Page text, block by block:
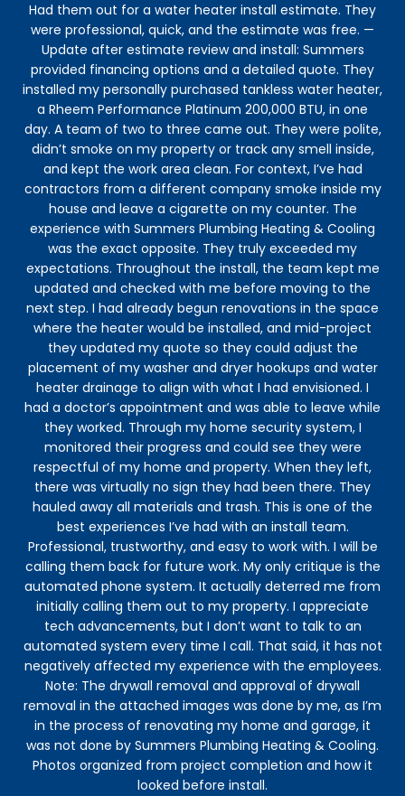
Had them out for a water heater install estimate. They
were professional, quick, and the estimate was free. —
Update after estimate review and install: Summers
provided financing options and a detailed quote. They
installed my personally purchased tankless water heater,
a Rheem Performance Platinum 200,000 BTU, in one
day. A team of two to three came out. They were polite,
didn’t smoke on my property or track any smell inside,
and kept the work area clean. For context, I’ve had
contractors from a different company smoke inside my
house and leave a cigarette on my counter. The
experience with Summers Plumbing Heating & Cooling
was the exact opposite. They truly exceeded my
expectations. Throughout the install, the team kept me
updated and checked with me before moving to the
next step. I had already begun renovations in the space
where the heater would be installed, and mid-project
they updated my quote so they could adjust the
placement of my washer and dryer hookups and water
heater drainage to align with what I had envisioned. I
had a doctor’s appointment and was able to leave while
they worked. Through my home security system, I
monitored their progress and could see they were
respectful of my home and property. When they left,
there was virtually no sign they had been there. They
hauled away all materials and trash. This is one of the
best experiences I’ve had with an install team.
Professional, trustworthy, and easy to work with. I will be
calling them back for future work. My only critique is the
automated phone system. It actually deterred me from
initially calling them out to my property. I appreciate
tech advancements, but I don’t want to talk to an
automated system every time I call. That said, it has not
negatively affected my experience with the employees.
Note: The drywall removal and approval of drywall
removal in the attached images was done by me, as I’m
in the process of renovating my home and garage, it
was not done by Summers Plumbing Heating & Cooling.
Photos organized from project completion and how it
looked before install.